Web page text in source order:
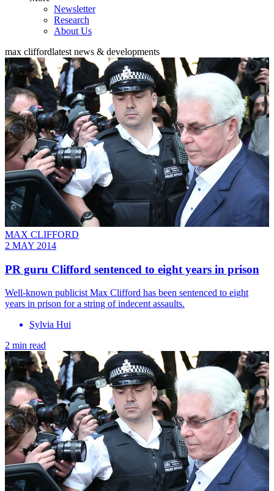
Newsletter
Research
About Us
max cliffordlatest news & developments
MAX CLIFFORD
2 MAY 2014
PR guru Clifford sentenced to eight years in prison
Well-known publicist Max Clifford has been sentenced to eight
years in prison for a string of indecent assaults.
Sylvia Hui
2 min read